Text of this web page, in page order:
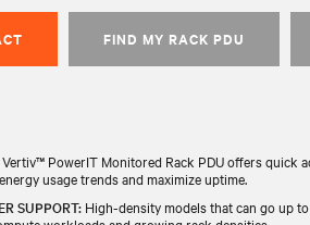
FIND MY RACK PDU
PowerIT Monitored Rack PDU offers quick
usage trends and maximize uptime.
SUPPORT: High-density models that can go up